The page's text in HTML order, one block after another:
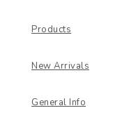
Products
New Arrivals
General Info